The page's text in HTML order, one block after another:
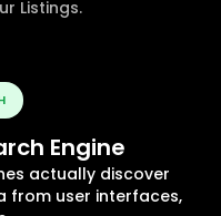
Listings.
Engine
actually discover
from user interfaces,